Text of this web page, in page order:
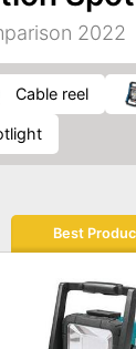
& welding
2022
cable reel
Best